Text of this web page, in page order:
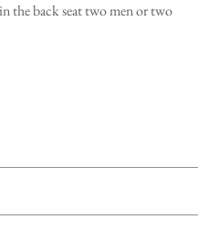
the back seat two men or two
Once your deposit is received, I
and give you a quote with pricing